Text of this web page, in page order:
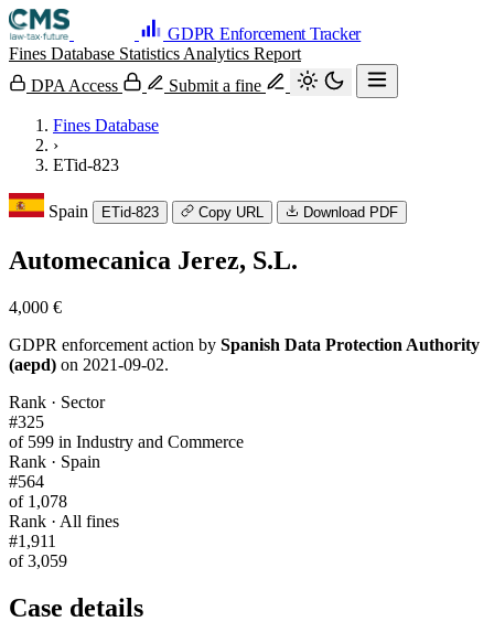
GDPR Enforcement Tracker
Fines Database Statistics Analytics Report
DPA Access
Submit a fine
Fines Database
›
ETid-823
Spain ETid-823 Copy URL Download PDF
Automecanica Jerez, S.L.
4,000 €
GDPR enforcement action by Spanish Data Protection Authority
(aepd) on 2021-09-02.
Rank · Sector
#325
of 599 in Industry and Commerce
Rank · Spain
#564
of 1,078
Rank · All fines
#1,911
of 3,059
Case details